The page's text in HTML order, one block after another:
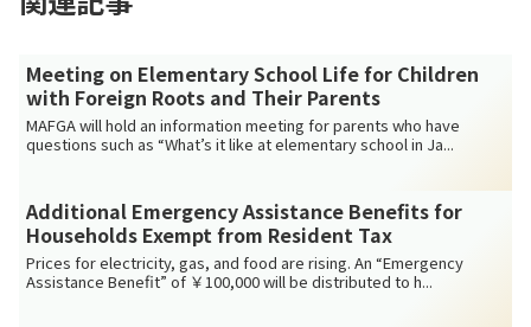
Meeting on Elementary School Life for Children
with Foreign Roots and Their Parents
MAFGA will hold an information meeting for parents who have
questions such as “What’s it like at elementary school in Ja...
Additional Emergency Assistance Benefits for
Households Exempt from Resident Tax
Prices for electricity, gas, and food are rising. An “Emergency
Assistance Benefit” of ￥100,000 will be distributed to h...